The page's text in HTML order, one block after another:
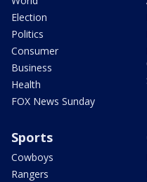
Election
Politics
Consumer
Business
Health
FOX News Sunday
Sports
Cowboys
Rangers